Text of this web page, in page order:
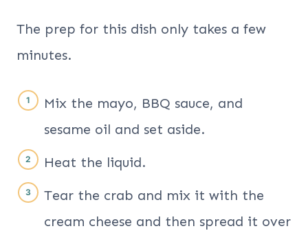
The prep for this dish only takes a few
minutes.
Mix the mayo, BBQ sauce, and
sesame oil and set aside.
Heat the liquid.
Tear the crab and mix it with the
cream cheese and then spread it over